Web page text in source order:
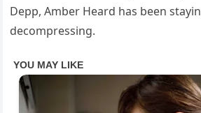
Depp, Amber Heard has been
decompressing.